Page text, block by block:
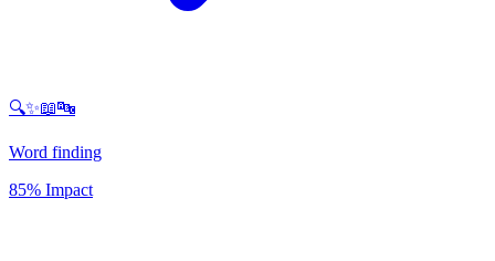
🔍✨📖🔤
Word finding
85% Impact